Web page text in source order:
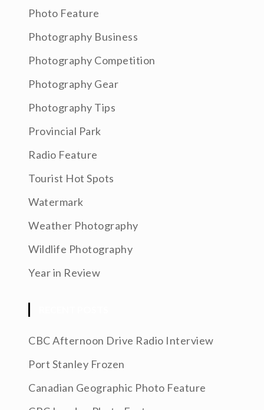
Photo Feature
Photography Business
Photography Competition
Photography Gear
Photography Tips
Provincial Park
Radio Feature
Tourist Hot Spots
Watermark
Weather Photography
Wildlife Photography
Year in Review
CBC Afternoon Drive Radio Interview
Port Stanley Frozen
Canadian Geographic Photo Feature